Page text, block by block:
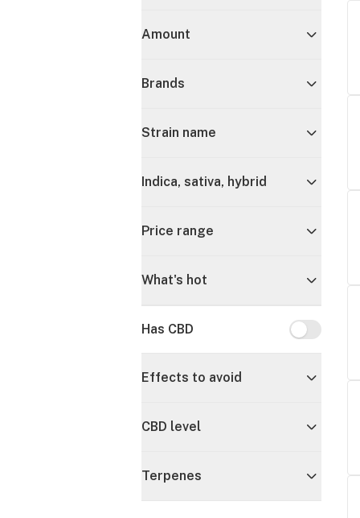
Amount
Brands
Strain name
Indica, sativa, hybrid
Price range
What's hot
Has CBD Has CBD
Effects to avoid
CBD level
Terpenes